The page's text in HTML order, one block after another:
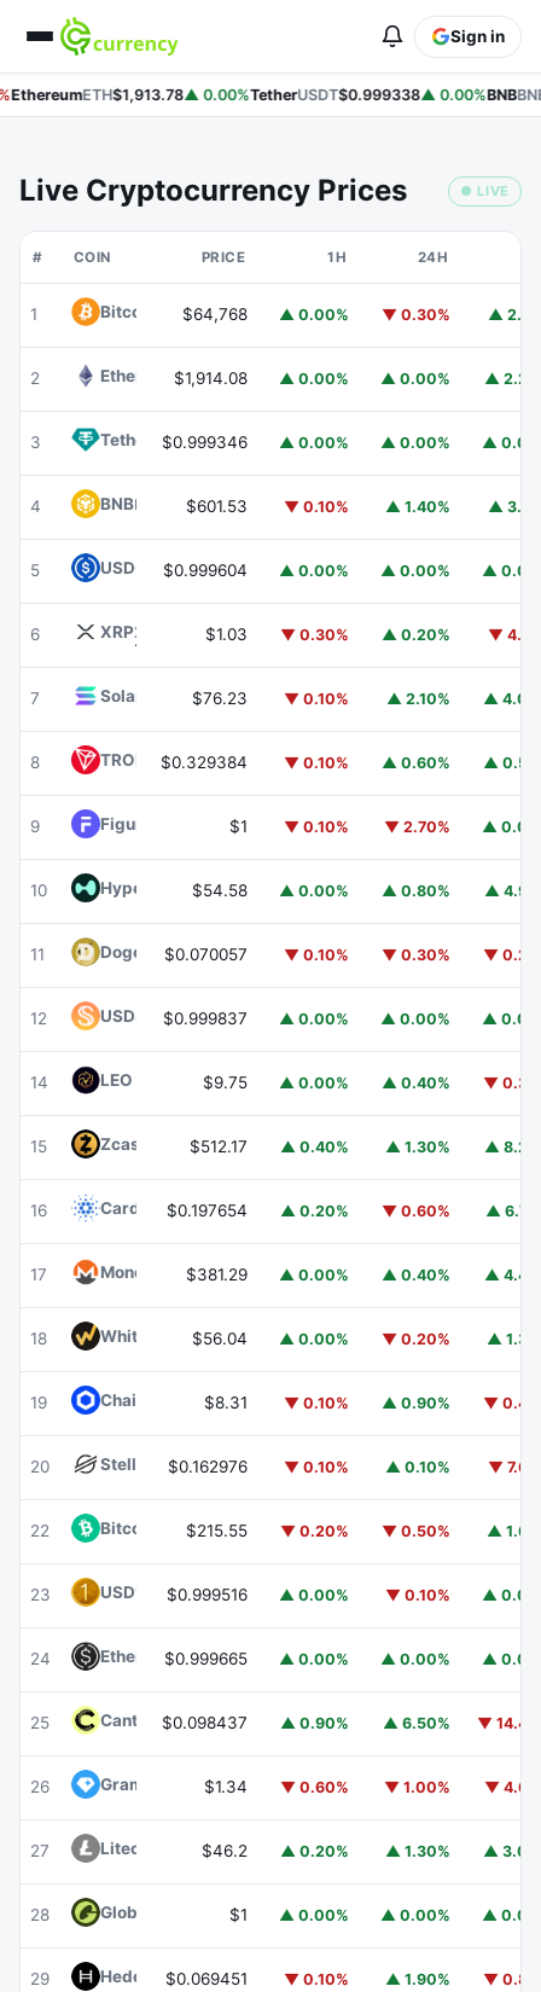
Sign in
EthereumETH$1,913.78▲ 0.00%TetherUSDT$0.999338▲ 0.00%BNBBNB
Live Cryptocurrency Prices ● LIVE
# COIN PRICE 1H 24H
1 Bitcoin BTC$64,768 ▲ 0.00% ▼ 0.30% ▲
2 EthereumETH
$1,914.08 ▲ 0.00% ▲ 0.00% ▲
3 Tether USDT
$0.999346 ▲ 0.00% ▲ 0.00% ▲
4 BNBBNB $601.53 ▼ 0.10% ▲ 1.40% ▲
5 USDC USDC
$0.999604 ▲ 0.00% ▲ 0.00% ▲
6 XRPXRP $1.03 ▼ 0.30% ▲ 0.20% ▼
7 Solana $76.23 ▼ 0.10% ▲ 2.10% ▲
8 TRON TRX
$0.329384 ▼ 0.10% ▲ 0.60% ▲
9 Figure Heloc FIGR_HELOC
$1 ▼ 0.10% ▼ 2.70% ▲
10 HyperliquidHYPE
$54.58 ▲ 0.00% ▲ 0.80% ▲
11 DogecoinDOGE
$0.070057 ▼ 0.10% ▼ 0.30% ▼
12 USDS USDS
$0.999837 ▲ 0.00% ▲ 0.00% ▲
14 LEO Token LEO$9.75 ▲ 0.00% ▲ 0.40% ▼
15 Zcash $512.17 ▲ 0.40% ▲ 1.30% ▲
16 CardanoADA
$0.197654 ▲ 0.20% ▼ 0.60% ▲
17 Monero XMR$381.29 ▲ 0.00% ▲ 0.40% ▲
18 WhiteBIT CoinWBT
$56.04 ▲ 0.00% ▼ 0.20% ▲
19 Chainlink LINK$8.31 ▼ 0.10% ▲ 0.90% ▼
20 Stellar XLM
$0.162976 ▼ 0.10% ▲ 0.10% ▼
22 Bitcoin CashBCH
$215.55 ▼ 0.20% ▼ 0.50% ▲
23 USD1 USD1$0.999516 ▲ 0.00% ▼ 0.10% ▲
24 Ethena USDeUSDE
$0.999665 ▲ 0.00% ▲ 0.00% ▲
25 Canton CC
$0.098437 ▲ 0.90% ▲ 6.50% ▼
26 Gram (prev. Toncoin) GRAM
$1.34 ▼ 0.60% ▼ 1.00% ▼
27 Litecoin $46.2 ▲ 0.20% ▲ 1.30% ▲
28 Global Dollar USDG
$1 ▲ 0.00% ▲ 0.00% ▲
29 Hedera HBAR
$0.069451 ▼ 0.10% ▲ 1.90% ▼